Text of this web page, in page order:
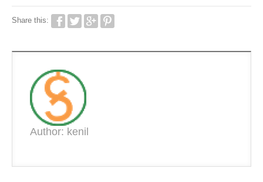
Share this:
Author: kenil